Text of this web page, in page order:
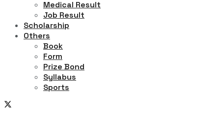
Medical Result
Job Result
Scholarship
Others
Book
Form
Prize Bond
Syllabus
Sports